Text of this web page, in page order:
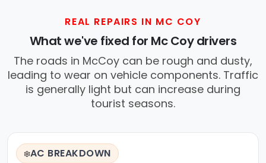
REAL REPAIRS IN MC COY
What we've fixed for Mc Coy drivers
The roads in McCoy can be rough and dusty,
leading to wear on vehicle components. Traffic
is generally light but can increase during
tourist seasons.
❄️AC BREAKDOWN